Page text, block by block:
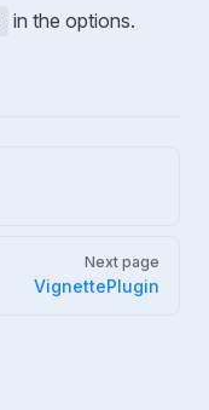
in the options.
Next page
VignettePlugin